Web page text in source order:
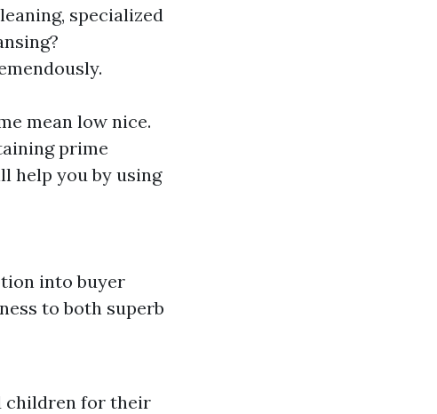
specialized
mean low nice.
prime
help you by using
into buyer
to both superb
children for their